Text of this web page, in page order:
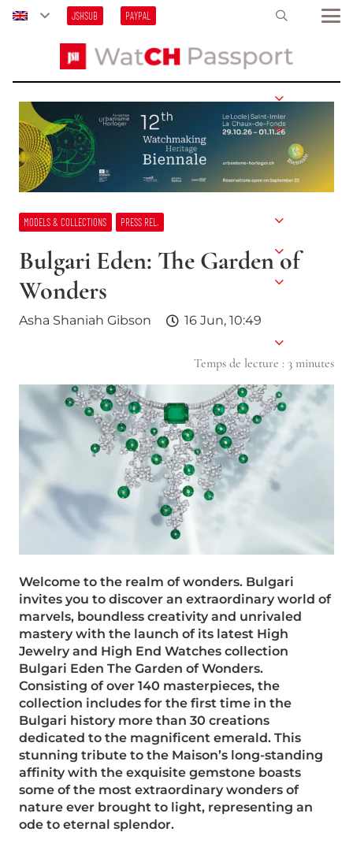
JSHSUB PAYPAL
MODELS & COLLECTIONS PRESS REL.
Bulgari Eden: The Garden of
Wonders
Asha Shaniah Gibson 16 Jun, 10:49
Temps de lecture : 3 minutes
Welcome to the realm of wonders. Bulgari
invites you to discover an extraordinary world of
marvels, boundless creativity and unrivaled
mastery with the launch of its latest High
Jewelry and High End Watches collection
Bulgari Eden The Garden of Wonders.
Consisting of over 140 masterpieces, the
collection includes for the first time in the
Bulgari history more than 30 creations
dedicated to the magnificent emerald. This
stunning tribute to the Maison’s long-standing
affinity with the exquisite gemstone boasts
some of the most extraordinary wonders of
nature ever brought to light, representing an
ode to eternal splendor.